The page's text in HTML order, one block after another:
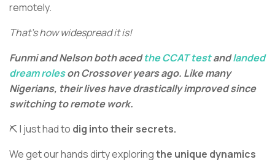
remotely.
That’s how widespread it is!
Funmi and Nelson both acedthe CCAT testandlanded
dream roleson Crossover years ago. Like many
Nigerians, their lives have drastically improved since
switching to remote work.
⛏️ I just had to dig into their secrets.
We get our hands dirty exploringthe unique dynamics